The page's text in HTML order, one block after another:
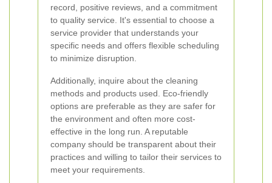
record, positive reviews, and a commitment
to quality service. It's essential to choose a
service provider that understands your
specific needs and offers flexible scheduling
to minimize disruption.
Additionally, inquire about the cleaning
methods and products used. Eco-friendly
options are preferable as they are safer for
the environment and often more cost-
effective in the long run. A reputable
company should be transparent about their
practices and willing to tailor their services to
meet your requirements.